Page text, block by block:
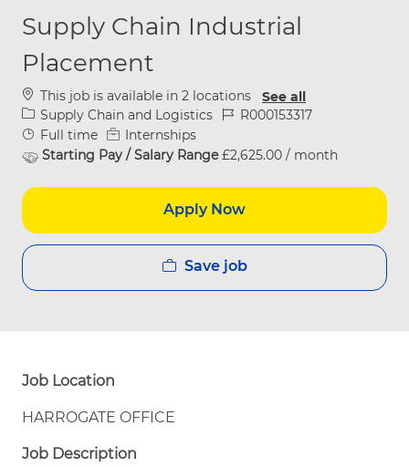
Supply Chain Industrial
Placement
This job is available in 2 locations
See all
Category
Supply Chain and Logistics Job IdR000153317
Job Type
Full time
Internships
Starting Pay / Salary Range£2,625.00 / month
Apply Now
Save job
Job Location
HARROGATE OFFICE
Job Description